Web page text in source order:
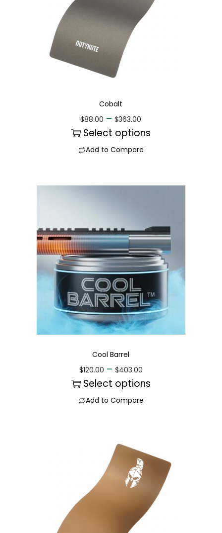
Cobalt
$88.00 – $363.00
Select options
Add to Compare
Cool Barrel
$120.00 – $403.00
Select options
Add to Compare